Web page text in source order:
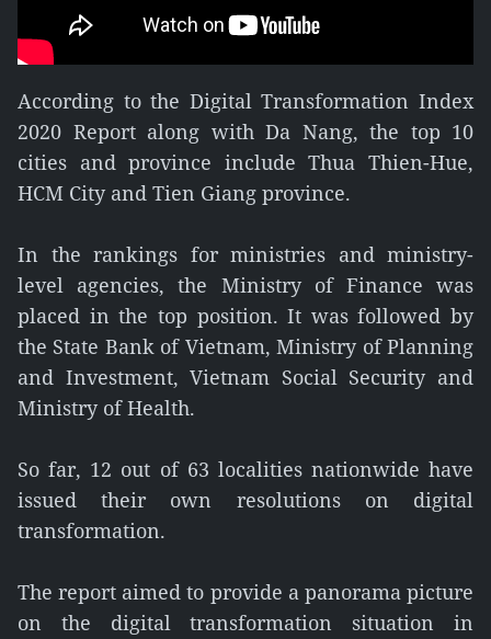
According to the Digital Transformation Index
2020 Report along with Da Nang, the top 10
cities and province include Thua Thien-Hue,
HCM City and Tien Giang province.
In the rankings for ministries and ministry-
level agencies, the Ministry of Finance was
placed in the top position. It was followed by
the State Bank of Vietnam, Ministry of Planning
and Investment, Vietnam Social Security and
Ministry of Health.
So far, 12 out of 63 localities nationwide have
issued their own resolutions on digital
transformation.
The report aimed to provide a panorama picture
on the digital transformation situation in